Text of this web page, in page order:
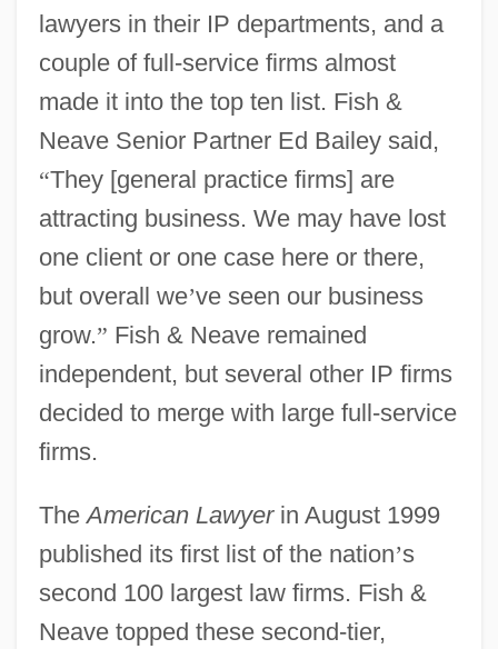
lawyers in their IP departments, and a
couple of full-service firms almost
made it into the top ten list. Fish &
Neave Senior Partner Ed Bailey said,
“They [general practice firms] are
attracting business. We may have lost
one client or one case here or there,
but overall we’ve seen our business
grow.” Fish & Neave remained
independent, but several other IP firms
decided to merge with large full-service
firms.
TheAmerican Lawyerin August 1999
published its first list of the nation’s
second 100 largest law firms. Fish &
Neave topped these second-tier,